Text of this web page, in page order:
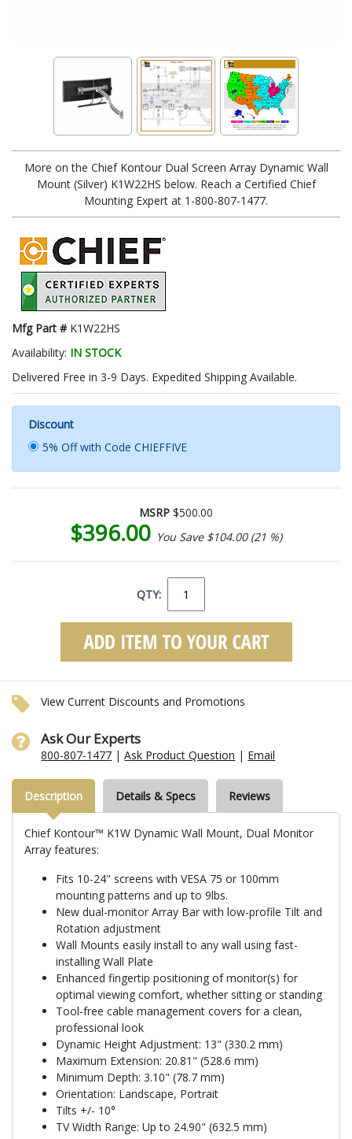
More on the Chief Kontour Dual Screen Array Dynamic Wall
Mount (Silver) K1W22HS below. Reach a Certified Chief
Mounting Expert at 1-800-807-1477.
Mfg Part # K1W22HS
Availability: IN STOCK
Delivered Free in 3-9 Days. Expedited Shipping Available.
Discount
5% Off with Code CHIEFFIVE
MSRP $500.00
$396.00 You Save $104.00 (21 %)
QTY:
View Current Discounts and Promotions
Ask Our Experts
800-807-1477 |Ask Product Question | Email
Description Details & Specs Reviews
Chief Kontour™ K1W Dynamic Wall Mount, Dual Monitor
Array features:
Fits 10-24" screens with VESA 75 or 100mm
mounting patterns and up to 9lbs.
New dual-monitor Array Bar with low-profile Tilt and
Rotation adjustment
Wall Mounts easily install to any wall using fast-
installing Wall Plate
Enhanced fingertip positioning of monitor(s) for
optimal viewing comfort, whether sitting or standing
Tool-free cable management covers for a clean,
professional look
Dynamic Height Adjustment: 13" (330.2 mm)
Maximum Extension: 20.81" (528.6 mm)
Minimum Depth: 3.10" (78.7 mm)
Orientation: Landscape, Portrait
Tilts +/- 10°
TV Width Range: Up to 24.90" (632.5 mm)